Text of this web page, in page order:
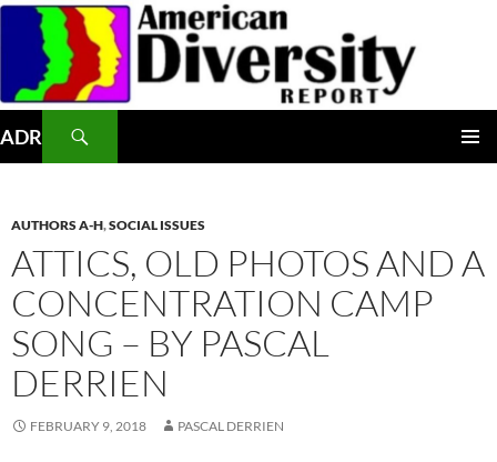
Skip
content
ADR
AUTHORS A-H,SOCIAL ISSUES
ATTICS, OLD PHOTOS AND A
CONCENTRATION CAMP
SONG – BY PASCAL
DERRIEN
FEBRUARY 9, 2018 PASCAL DERRIEN